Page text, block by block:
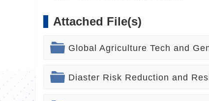
Attached File(s)
Global Agriculture Tech and
Diaster Risk Reduction and